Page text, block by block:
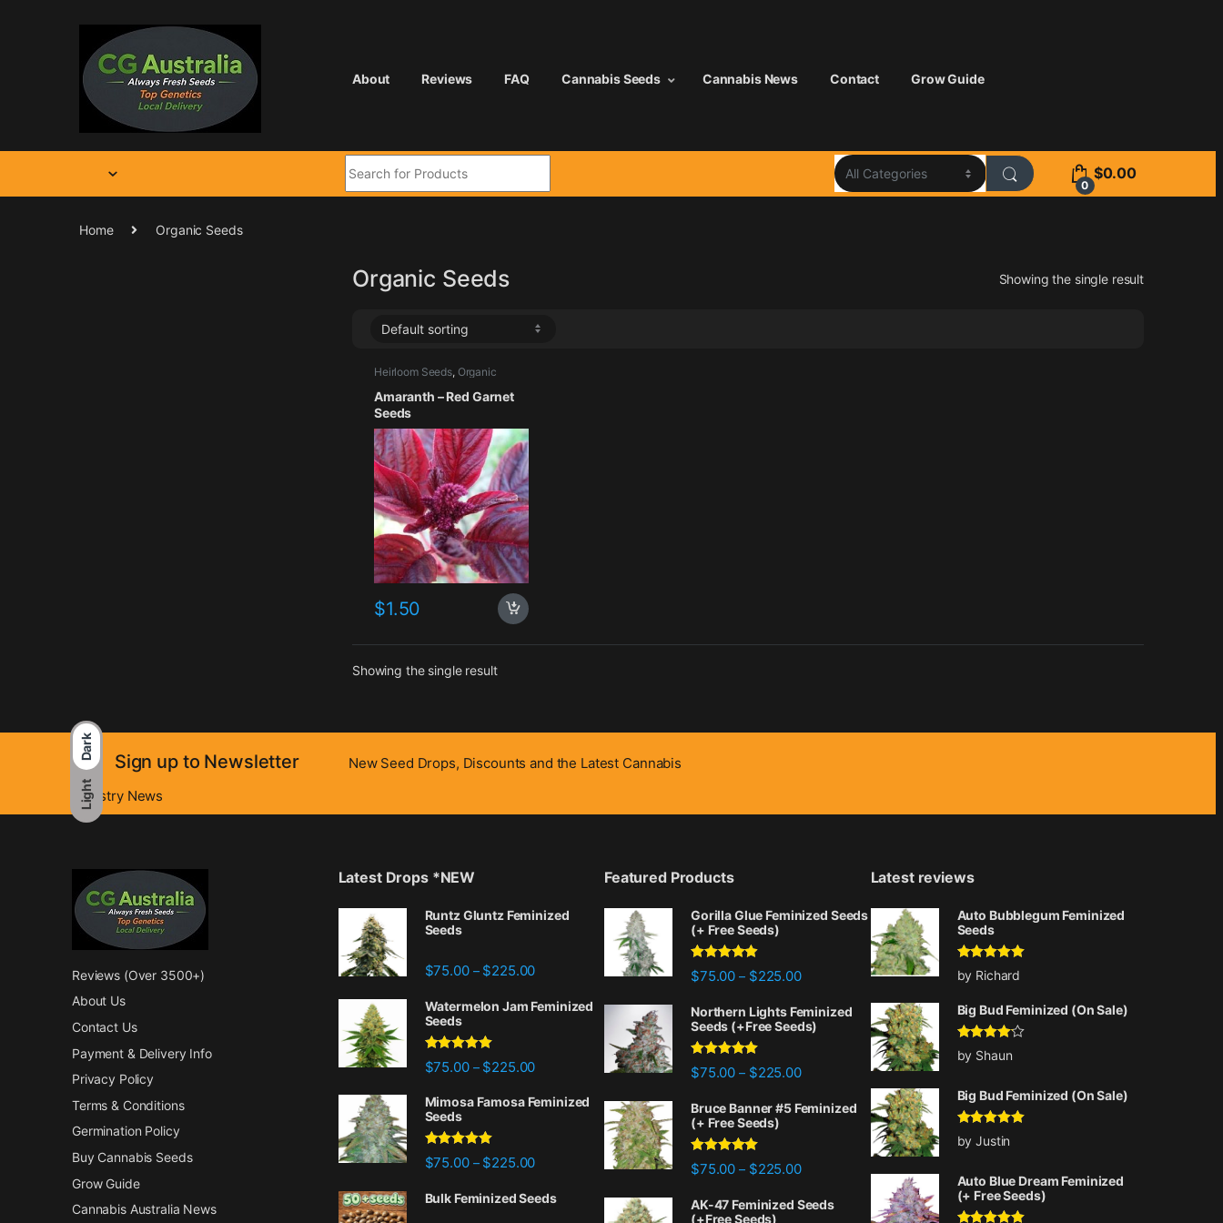
Dark
Light
About Reviews FAQ Cannabis Seeds Cannabis News Contact Grow Guide
0
$0.00
Home Organic Seeds
Organic Seeds Showing the single result
Heirloom Seeds, Organic
Amaranth – Red Garnet
Seeds
$1.50
Showing the single result
Sign up to Newsletter
New Seed Drops, Discounts and the Latest Cannabis
Industry News
Reviews (Over 3500+)
About Us
Contact Us
Payment & Delivery Info
Privacy Policy
Terms & Conditions
Germination Policy
Buy Cannabis Seeds
Grow Guide
Cannabis Australia News
Latest Drops *NEW
Runtz Gluntz Feminized
Seeds
$75.00 – $225.00Price range: $75.00 through $225.00
Watermelon Jam Feminized
Seeds
Rated5.00
out of 5
$75.00 – $225.00Price range: $75.00 through $225.00
Mimosa Famosa Feminized
Seeds
Rated5.00
out of 5
$75.00 – $225.00Price range: $75.00 through $225.00
Bulk Feminized Seeds
Featured Products
Gorilla Glue Feminized Seeds
(+ Free Seeds)
Rated4.77
out of 5
$75.00 – $225.00Price range: $75.00 through $225.00
Northern Lights Feminized
Seeds (+Free Seeds)
Rated4.88
out of 5
$75.00 – $225.00Price range: $75.00 through $225.00
Bruce Banner #5 Feminized
(+ Free Seeds)
Rated4.87
out of 5
$75.00 – $225.00Price range: $75.00 through $225.00
AK-47 Feminized Seeds
(+Free Seeds)
Latest reviews
Auto Bubblegum Feminized
Seeds
Rated5out
of 5
by Richard
Big Bud Feminized (On Sale)
Rated4
out of 5
by Shaun
Big Bud Feminized (On Sale)
Rated5out
of 5
by Justin
Auto Blue Dream Feminized
(+ Free Seeds)